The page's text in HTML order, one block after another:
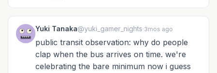
Yuki Tanaka@yuki_gamer_nights·3mos ago
public transit observation: why do people
clap when the bus arrives on time. we're
celebrating the bare minimum now i guess